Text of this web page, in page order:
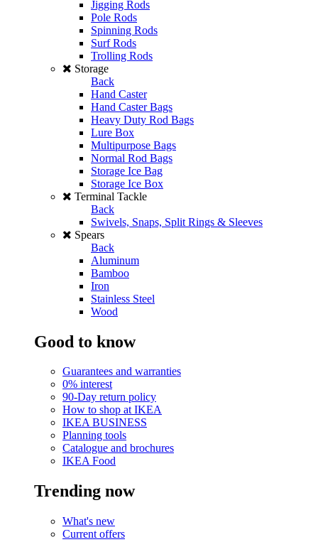
Jigging Rods
Pole Rods
Spinning Rods
Surf Rods
Trolling Rods
Storage
Back
Hand Caster
Hand Caster Bags
Heavy Duty Rod Bags
Lure Box
Multipurpose Bags
Normal Rod Bags
Storage Ice Bag
Storage Ice Box
Terminal Tackle
Back
Swivels, Snaps, Split Rings & Sleeves
Spears
Back
Aluminum
Bamboo
Iron
Stainless Steel
Wood
Good to know
Guarantees and warranties
0% interest
90-Day return policy
How to shop at IKEA
IKEA BUSINESS
Planning tools
Catalogue and brochures
IKEA Food
Trending now
What's new
Current offers